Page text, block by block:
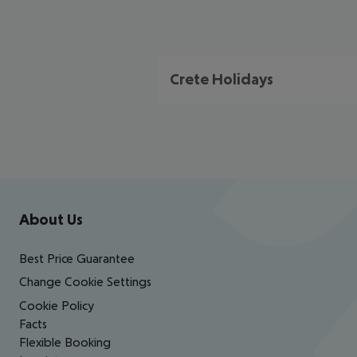
Crete Holidays
Footer navigation
About Us
Best Price Guarantee
Change Cookie Settings
Cookie Policy
Facts
Flexible Booking